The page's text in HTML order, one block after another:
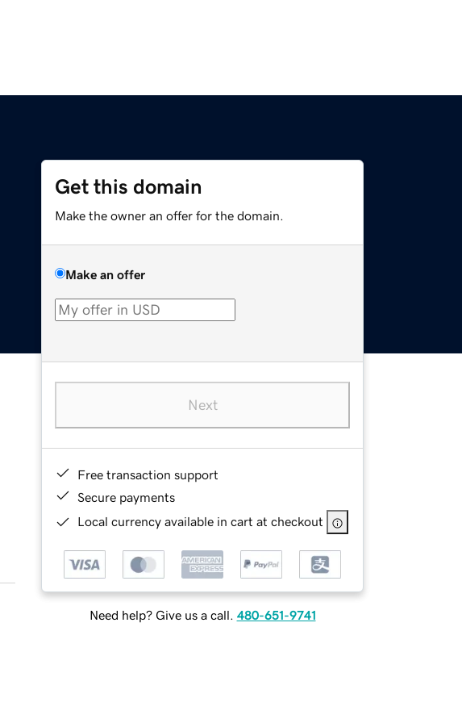
Get this domain
Make the owner an offer for the domain.
Make an offer
Next
Free transaction support
Secure payments
Local currency available in cart at checkout
Need help? Give us a call. 480-651-9741